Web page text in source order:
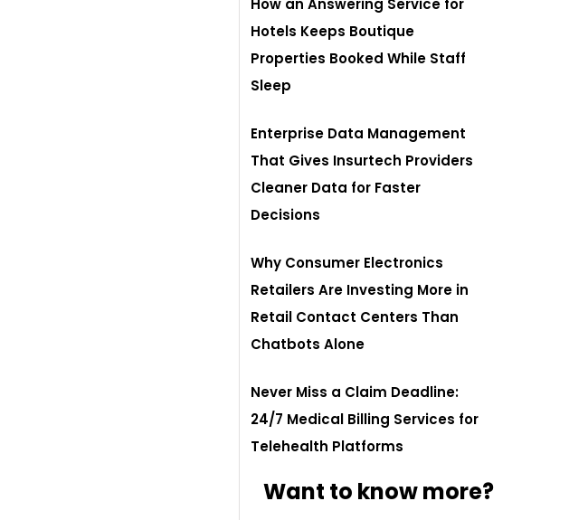
How an Answering Service for
Hotels Keeps Boutique
Properties Booked While Staff
Sleep
Enterprise Data Management
That Gives Insurtech Providers
Cleaner Data for Faster
Decisions
Why Consumer Electronics
Retailers Are Investing More in
Retail Contact Centers Than
Chatbots Alone
Never Miss a Claim Deadline:
24/7 Medical Billing Services for
Telehealth Platforms
Want to know more?